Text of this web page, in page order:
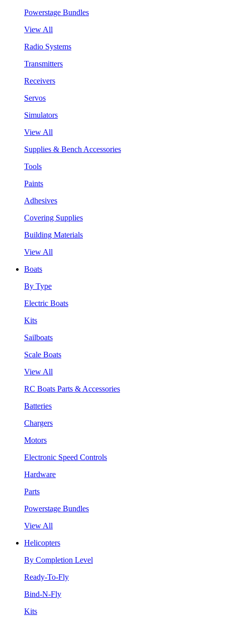
Powerstage Bundles
View All
Radio Systems
Transmitters
Receivers
Servos
Simulators
View All
Supplies & Bench Accessories
Tools
Paints
Adhesives
Covering Supplies
Building Materials
View All
Boats
By Type
Electric Boats
Kits
Sailboats
Scale Boats
View All
RC Boats Parts & Accessories
Batteries
Chargers
Motors
Electronic Speed Controls
Hardware
Parts
Powerstage Bundles
View All
Helicopters
By Completion Level
Ready-To-Fly
Bind-N-Fly
Kits